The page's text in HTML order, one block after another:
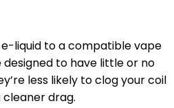
liquid to a compatible vape
designed to have little or no
less likely to clog your coil
cleaner drag.